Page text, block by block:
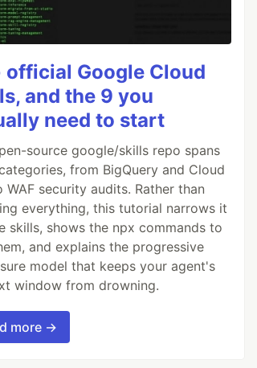
official Google Cloud
and the 9 you
need to start
source google/skills repo spans
from BigQuery and Cloud
WAF security audits. Rather than
everything, this tutorial narrows it
skills, shows the npx commands to
and explains the progressive
model that keeps your agent's
window from drowning.
more →